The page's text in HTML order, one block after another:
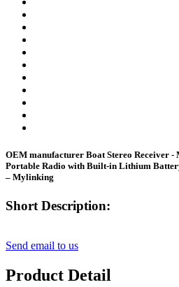
OEM manufacturer Boat Stereo
Portable Radio with Built-in Lithium
– Mylinking
Short Description:
Send email to us
Product Detail